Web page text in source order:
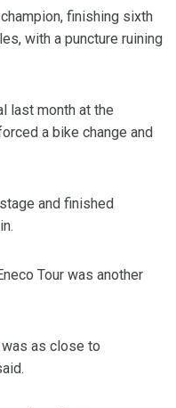
finishing sixth
with a puncture ruining
last month at the
a bike change and
and finished
Tour was another
as close to